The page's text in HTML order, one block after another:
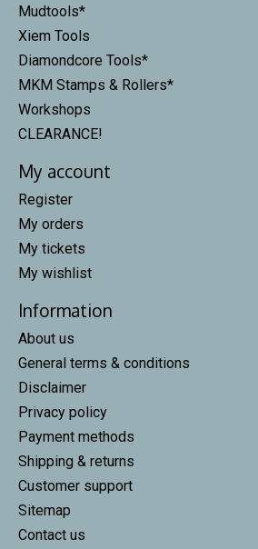
Mudtools*
Xiem Tools
Diamondcore Tools*
MKM Stamps & Rollers*
Workshops
CLEARANCE!
My account
Register
My orders
My tickets
My wishlist
Information
About us
General terms & conditions
Disclaimer
Privacy policy
Payment methods
Shipping & returns
Customer support
Sitemap
Contact us